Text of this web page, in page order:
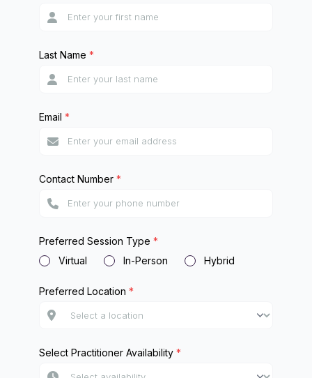
Last Name *
Email *
Contact Number *
Preferred Session Type *
Virtual
In-Person Hybrid
Preferred Location *
Select Practitioner Availability *